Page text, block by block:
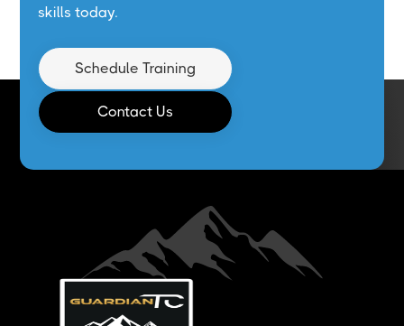
skills today.
Schedule Training
Contact Us